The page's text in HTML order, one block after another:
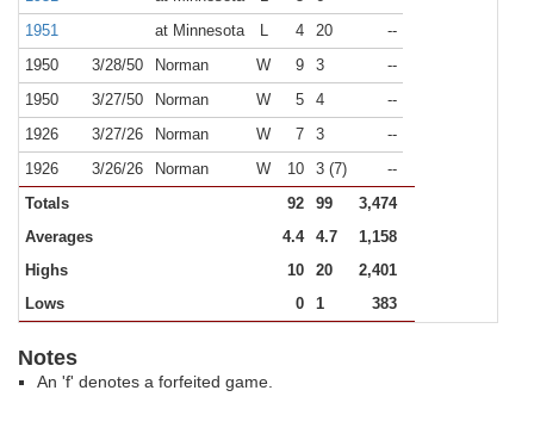
1951
at Minnesota L 4 20
--
1950
3/28/50 Norman W 9 3
--
1950
3/27/50 Norman W 5 4
--
1926
3/27/26 Norman W 7 3
--
1926
3/26/26 Norman W 10 3 (7)
--
Totals
92 99
3,474
Averages
4.4 4.7
1,158
Highs
10 20
2,401
Lows
0 1 383
Notes
An 'f' denotes a forfeited game.